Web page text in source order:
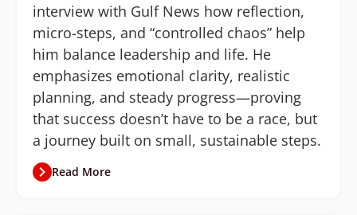
interview with Gulf News how reflection,
micro-steps, and “controlled chaos” help
him balance leadership and life. He
emphasizes emotional clarity, realistic
planning, and steady progress—proving
that success doesn’t have to be a race, but
a journey built on small, sustainable steps.
Read More